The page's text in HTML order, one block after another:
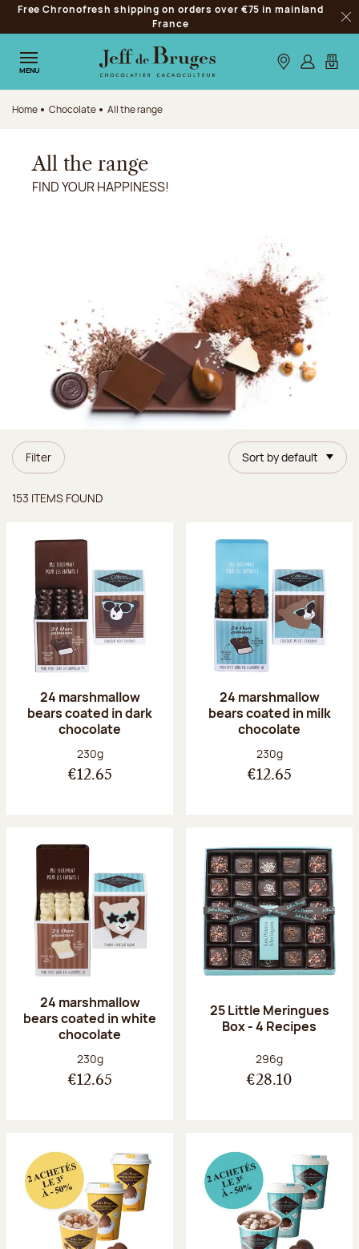
Jump to navigation
Jump to the main content
Jump to the footer
Free Chronofresh shipping on orders over €75 in mainland
France
MENU Our stores
Log inMy
Home Chocolate All the range
All the range
FIND YOUR HAPPINESS!
Filter Sort by default
153 ITEMS FOUND
24 marshmallow
bears coated in dark
chocolate
Net weight:
230g
€12.65
24 marshmallow
bears coated in milk
chocolate
Net weight:
230g
€12.65
24 marshmallow
bears coated in white
chocolate
Net weight:
230g
€12.65
25 Little Meringues
Box - 4 Recipes
Net weight:
296g
€28.10